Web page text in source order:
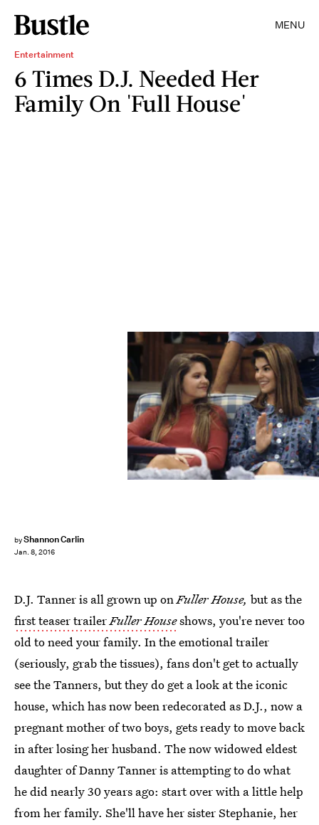
MENU
Entertainment
6 Times D.J. Needed Her
Family On 'Full House'
byShannon Carlin
Jan. 8, 2016
D.J. Tanner is all grown up onFuller House, but as the
first teaser trailerFuller Houseshows, you're never too
old to need your family. In the emotional trailer
(seriously, grab the tissues), fans don't get to actually
see the Tanners, but they do get a look at the iconic
house, which has now been redecorated as D.J., now a
pregnant mother of two boys, gets ready to move back
in after losing her husband. The now widowed eldest
daughter of Danny Tanner is attempting to do what
he did nearly 30 years ago: start over with a little help
from her family. She'll have her sister Stephanie, her